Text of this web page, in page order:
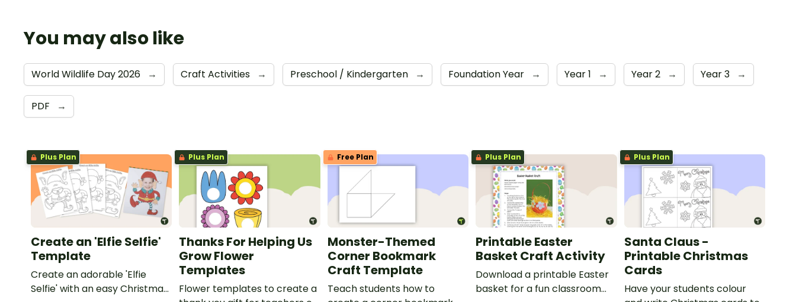
You may also like
World Wildlife Day 2026 → Craft Activities → Preschool / Kindergarten → Foundation Year → Year 1 → Year 2 → Year 3 →
PDF →
Plus Plan
Create an 'Elfie Selfie'
Template
Create an adorable 'Elfie
Selfie' with an easy Christmas
Plus Plan
Thanks For Helping Us
Grow Flower
Templates
Flower templates to create a
Free Plan
Monster-Themed
Corner Bookmark
Craft Template
Teach students how to
Plus Plan
Printable Easter
Basket Craft Activity
Download a printable Easter
basket for a fun classroom
Plus Plan
Santa Claus -
Printable Christmas
Cards
Have your students colour